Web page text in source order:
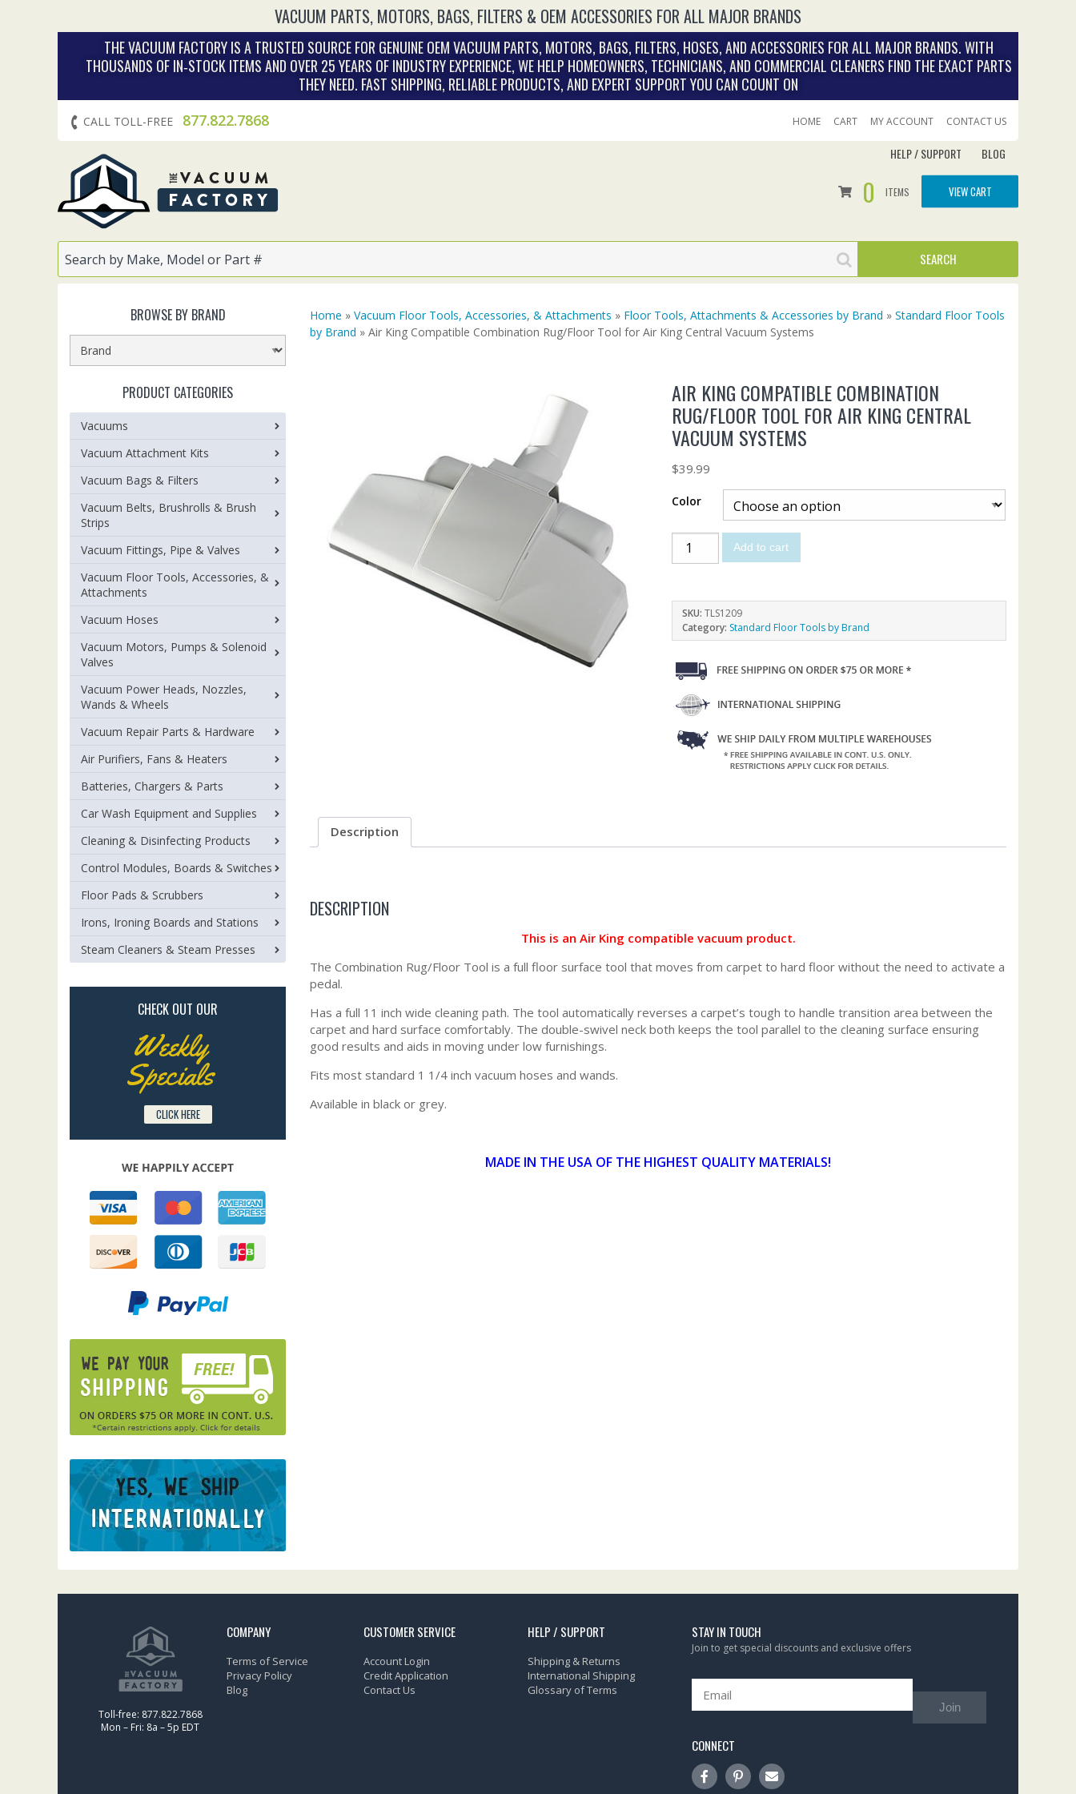
VACUUM PARTS, MOTORS, BAGS, FILTERS & OEM ACCESSORIES FOR ALL MAJOR BRANDS
THE VACUUM FACTORY IS A TRUSTED SOURCE FOR GENUINE OEM VACUUM PARTS, MOTORS, BAGS, FILTERS, HOSES, AND ACCESSORIES FOR ALL MAJOR BRANDS. WITH
THOUSANDS OF IN‑STOCK ITEMS AND OVER 25 YEARS OF INDUSTRY EXPERIENCE, WE HELP HOMEOWNERS, TECHNICIANS, AND COMMERCIAL CLEANERS FIND THE EXACT PARTS
THEY NEED. FAST SHIPPING, RELIABLE PRODUCTS, AND EXPERT SUPPORT YOU CAN COUNT ON
CALL TOLL-FREE 877.822.7868 HOME CART MY ACCOUNT CONTACT US
HELP / SUPPORT BLOG
0 ITEMS VIEW CART
Home » Vacuum Floor Tools, Accessories, & Attachments » Floor Tools, Attachments & Accessories by Brand » Standard Floor Tools
by Brand » Air King Compatible Combination Rug/Floor Tool for Air King Central Vacuum Systems
AIR KING COMPATIBLE COMBINATION
RUG/FLOOR TOOL FOR AIR KING CENTRAL
VACUUM SYSTEMS
$39.99
Color
Add to cart
SKU:TLS1209
Category: Standard Floor Tools by Brand
Description
DESCRIPTION
This is an Air King compatible vacuum product.
The Combination Rug/Floor Tool is a full floor surface tool that moves from carpet to hard floor without the need to activate a
pedal.
Has a full 11 inch wide cleaning path. The tool automatically reverses a carpet’s tough to handle transition area between the
carpet and hard surface comfortably. The double-swivel neck both keeps the tool parallel to the cleaning surface ensuring
good results and aids in moving under low furnishings.
Fits most standard 1 1/4 inch vacuum hoses and wands.
Available in black or grey.
MADE IN THE USA OF THE HIGHEST QUALITY MATERIALS!
BROWSE BY BRAND
PRODUCT CATEGORIES
Vacuums
Vacuum Attachment Kits
Vacuum Bags & Filters
Vacuum Belts, Brushrolls & Brush
Strips
Vacuum Fittings, Pipe & Valves
Vacuum Floor Tools, Accessories, &
Attachments
Vacuum Hoses
Vacuum Motors, Pumps & Solenoid
Valves
Vacuum Power Heads, Nozzles,
Wands & Wheels
Vacuum Repair Parts & Hardware
Air Purifiers, Fans & Heaters
Batteries, Chargers & Parts
Car Wash Equipment and Supplies
Cleaning & Disinfecting Products
Control Modules, Boards & Switches
Floor Pads & Scrubbers
Irons, Ironing Boards and Stations
Steam Cleaners & Steam Presses
CHECK OUT OUR
Weekly
Specials
CLICK HERE
Toll-free: 877.822.7868
Mon – Fri: 8a – 5p EDT
COMPANY
Terms of Service
Privacy Policy
Blog
CUSTOMER SERVICE
Account Login
Credit Application
Contact Us
HELP / SUPPORT
Shipping & Returns
International Shipping
Glossary of Terms
STAY IN TOUCH
Join to get special discounts and exclusive offers
Join
CONNECT